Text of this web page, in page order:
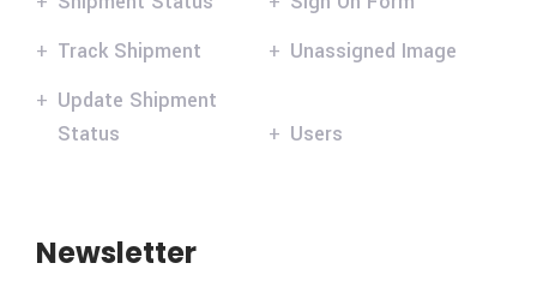
Track Shipment
Unassigned Image
Update Shipment
Status
Users
Newsletter